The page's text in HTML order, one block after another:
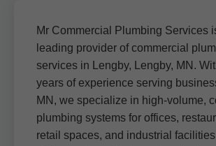
Mr Commercial Plumbing Services
leading provider of commercial
services in Lengby, Lengby, MN.
years of experience serving
MN, we specialize in high-volume,
plumbing systems for offices,
retail spaces, and industrial